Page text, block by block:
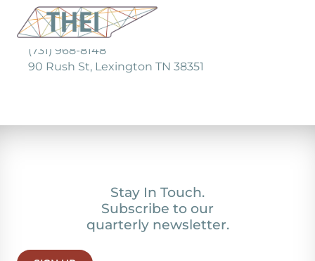
(731) 968-8148
90 Rush St, Lexington TN 38351
Stay In Touch.
Subscribe to our
quarterly newsletter.